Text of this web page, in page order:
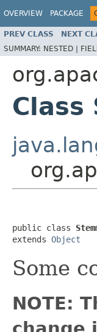
OVERVIEW PACKAGE
PREV CLASS NEXT
SUMMARY: NESTED |
Class
public class
extends Object
Some
NOTE: